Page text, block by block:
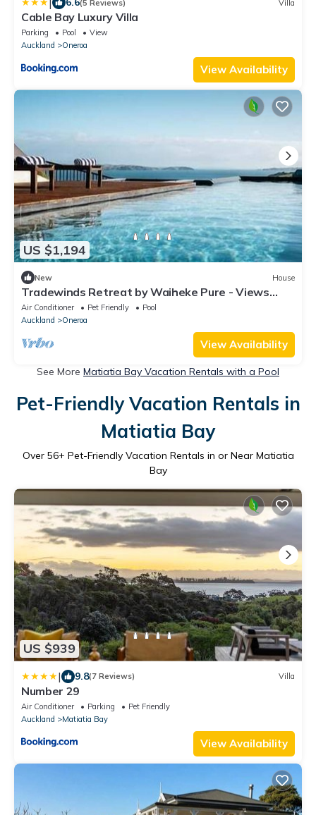
(5 Reviews) Villa
Cable Bay Luxury Villa
Parking Pool
View
Auckland
Oneroa
View Availability
US $1,194
New House
Tradewinds Retreat by Waiheke Pure - Views
views views, pool, spa, luxurious spacious living
Air Conditioner Pet Friendly
Pool
Auckland
Oneroa
View Availability
See More Matiatia Bay Vacation Rentals with a Pool
Pet-Friendly Vacation Rentals in
Matiatia Bay
Over 56+ Pet-Friendly Vacation Rentals in or Near Matiatia
Bay
US $939
| 9.8(7 Reviews) Villa
Number 29
Air Conditioner Parking
Pet Friendly
Auckland
Matiatia Bay
View Availability